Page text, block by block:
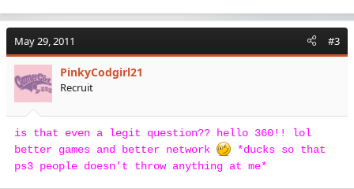
May 29, 2011 #3
PinkyCodgirl21
Recruit
is that even a legit question?? hello 360!! lol
better games and better network
*ducks so that
ps3 people doesn't throw anything at me*